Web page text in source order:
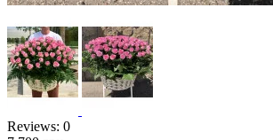
Reviews: 0